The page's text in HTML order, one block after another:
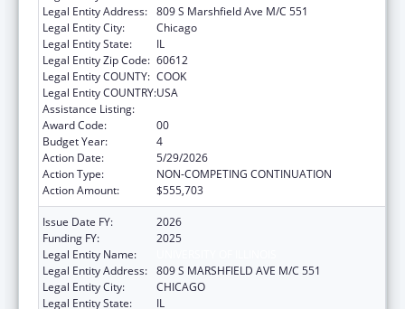
Legal Entity Address: 809 S Marshfield Ave M/C 551
Legal Entity City:
Chicago
Legal Entity State:
IL
Legal Entity Zip Code: 60612
Legal Entity COUNTY: COOK
Legal Entity COUNTRY:USA
Assistance Listing:
Award Code:
00
Budget Year:
4
Action Date:
5/29/2026
Action Type:
NON-COMPETING CONTINUATION
Action Amount:
$555,703
Issue Date FY:
2026
Funding FY:
2025
Legal Entity Name:
Legal Entity Address: 809 S MARSHFIELD AVE M/C 551
Legal Entity City:
CHICAGO
Legal Entity State:
IL